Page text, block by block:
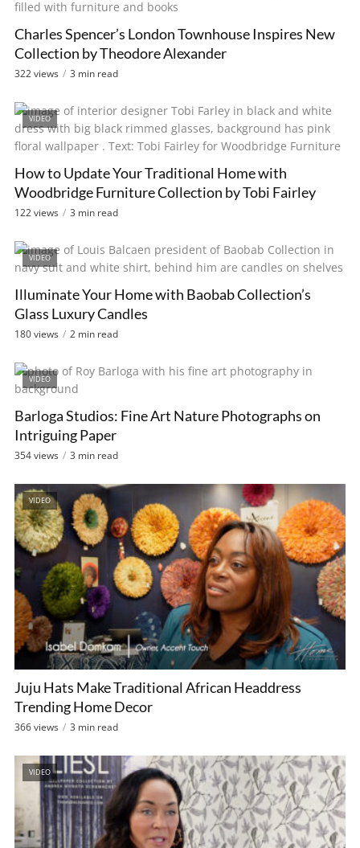
Charles Spencer’s London Townhouse Inspires New
Collection by Theodore Alexander
322 views 3 min read
VIDEO
How to Update Your Traditional Home with
Woodbridge Furniture Collection by Tobi Fairley
122 views 3 min read
VIDEO
Illuminate Your Home with Baobab Collection’s
Glass Luxury Candles
180 views 2 min read
VIDEO
Barloga Studios: Fine Art Nature Photographs on
Intriguing Paper
354 views 3 min read
VIDEO
Juju Hats Make Traditional African Headdress
Trending Home Decor
366 views 3 min read
VIDEO